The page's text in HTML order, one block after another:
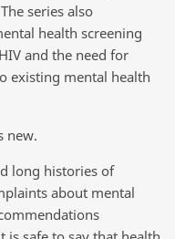
series also
health screening
and the need for
existing mental health
new.
long histories of
about mental